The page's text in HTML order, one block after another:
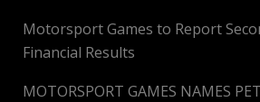
Motorsport Games to Report
Financial Results
MOTORSPORT GAMES NAMES